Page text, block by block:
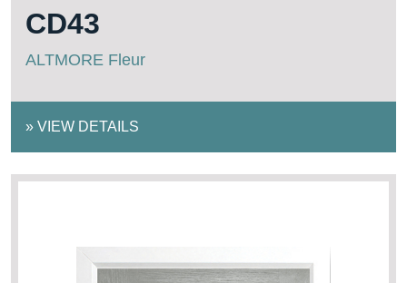
CD43
ALTMORE Fleur
» VIEW DETAILS